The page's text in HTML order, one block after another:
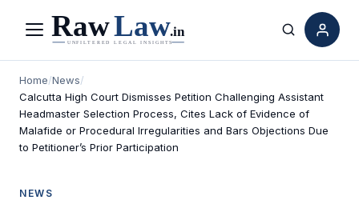
Menu Search
Home/News/
Calcutta High Court Dismisses Petition Challenging Assistant
Headmaster Selection Process, Cites Lack of Evidence of
Malafide or Procedural Irregularities and Bars Objections Due
to Petitioner’s Prior Participation
NEWS